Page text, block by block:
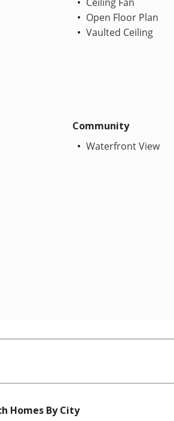
Open Floor Plan
Vaulted Ceiling
Community
Waterfront View
Homes By City